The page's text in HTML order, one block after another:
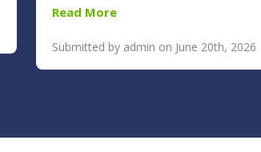
Read More
Submitted by admin on June 20th, 2026